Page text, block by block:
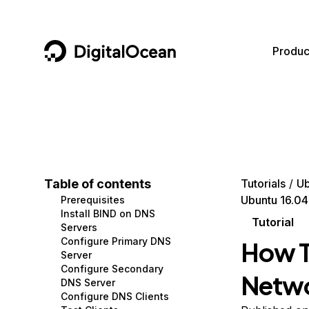
DigitalOcean
Containers and Images
Managed Databases
Management and Dev Tools
Networking
Security
Data and IoT
Developer Tools
Gaming and Media
Hosting
Security and Networking
Developer Tools
Get Involved
Utilities and Help
Table of contents
Prerequisites
Install BIND on DNS
Servers
Configure Primary DNS
Server
Configure Secondary
DNS Server
Configure DNS Clients
Tutorials
Ubuntu 16.04
Tutorial
How